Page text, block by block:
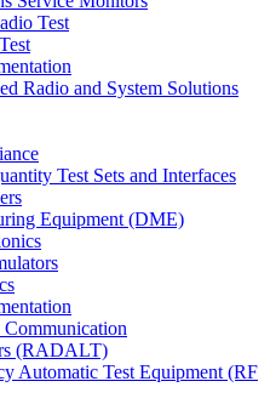
Test
Radio and System Solutions
Test Sets and Interfaces
Equipment (DME)
(RADALT)
Automatic Test Equipment (RF